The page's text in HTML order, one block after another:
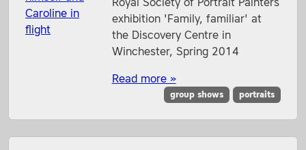
exhibition 'Family, familiar' at
the Discovery Centre in
Winchester, Spring 2014
Read more »
group shows portraits